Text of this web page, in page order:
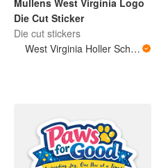
Die Cut Sticker
Die cut stickers
West Virginia Holler Scholar